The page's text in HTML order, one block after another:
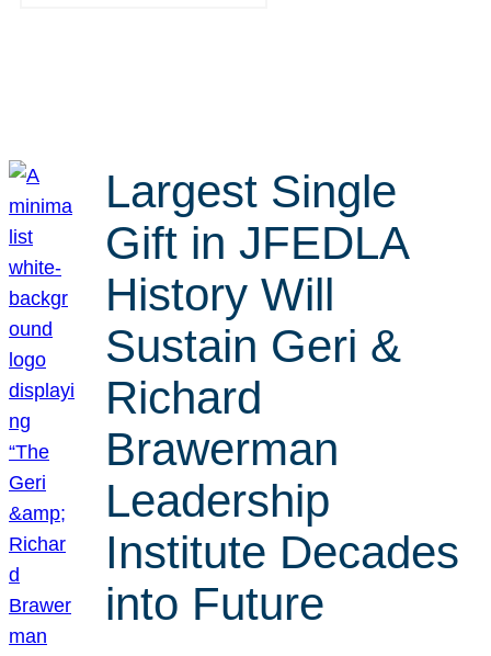
Largest Single
Gift in JFEDLA
History Will
Sustain Geri &
Richard
Brawerman
Leadership
Institute Decades
into Future